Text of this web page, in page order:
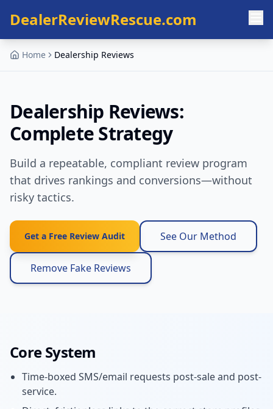
Skip to main content
DealerReviewRescue.com
Home Dealership Reviews
Dealership Reviews:
Complete Strategy
Build a repeatable, compliant review program
that drives rankings and conversions—without
risky tactics.
Get a Free Review Audit See Our Method
Remove Fake Reviews
Core System
Time-boxed SMS/email requests post-sale and post-
service.